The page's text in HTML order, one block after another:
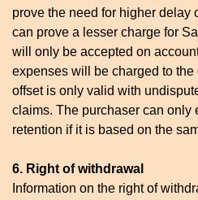
prove the need for higher delay
can prove a lesser charge for
will only be accepted on
expenses will be charged to the
offset is only valid with
claims. The purchaser can only
retention if it is based on the
6. Right of withdrawal
Information on the right of